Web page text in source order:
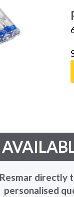
directly
personalised